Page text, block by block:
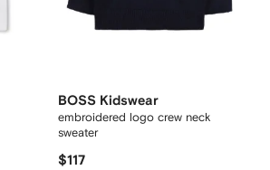
BOSS Kidswear
embroidered logo crew neck
sweater
$117